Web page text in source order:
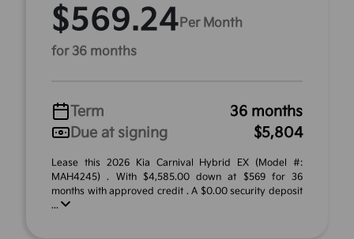
$569.24Per Month
for 36 months
Term
36 months
Due at signing
$5,804
Lease this 2026 Kia Carnival Hybrid EX (Model #:
MAH4245) . With $4,585.00 down at $569 for 36
months with approved credit . A $0.00 security deposit
...